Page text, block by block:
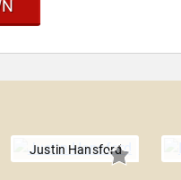
Justin Hansford